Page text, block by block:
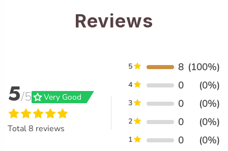
Reviews
5/5gradeVery Good
Total8 reviews
5 8 (100%)
4 0 (0%)
3 0 (0%)
2 0 (0%)
1 0 (0%)